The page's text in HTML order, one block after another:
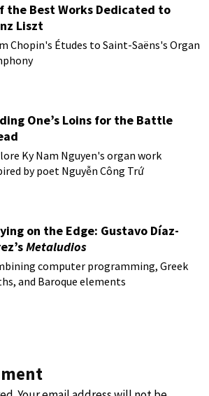
the Best Works Dedicated to
Liszt
Chopin's Études to Saint-Saëns's Organ
One’s Loins for the Battle
Ky Nam Nguyen's organ work
by poet Nguyễn Công Trứ
on the Edge: Gustavo Díaz-
Metaludios
computer programming, Greek
and Baroque elements